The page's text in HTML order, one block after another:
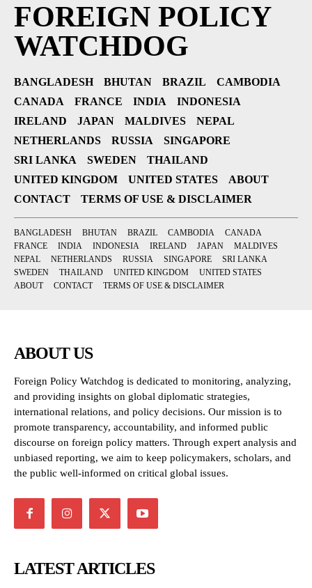
FOREIGN POLICY
WATCHDOG
BANGLADESH BHUTAN BRAZIL
CAMBODIA
CANADA
FRANCE INDIA
INDONESIA
IRELAND
JAPAN MALDIVES
NEPAL
NETHERLANDS
RUSSIA
SINGAPORE
SRI LANKA
SWEDEN
THAILAND
UNITED KINGDOM
UNITED STATES
ABOUT
CONTACT
TERMS OF USE & DISCLAIMER
BANGLADESH BHUTAN BRAZIL CAMBODIA
CANADA
FRANCE
INDIA INDONESIA IRELAND JAPAN
MALDIVES
NEPAL
NETHERLANDS RUSSIA SINGAPORE
SRI LANKA
SWEDEN
THAILAND UNITED KINGDOM
UNITED STATES
ABOUT
CONTACT TERMS OF USE & DISCLAIMER
ABOUT US
Foreign Policy Watchdog is dedicated to monitoring, analyzing,
and providing insights on global diplomatic strategies,
international relations, and policy decisions. Our mission is to
promote transparency, accountability, and informed public
discourse on foreign policy matters. Through expert analysis and
unbiased reporting, we aim to keep policymakers, scholars, and
the public well-informed on critical global issues.
LATEST ARTICLES